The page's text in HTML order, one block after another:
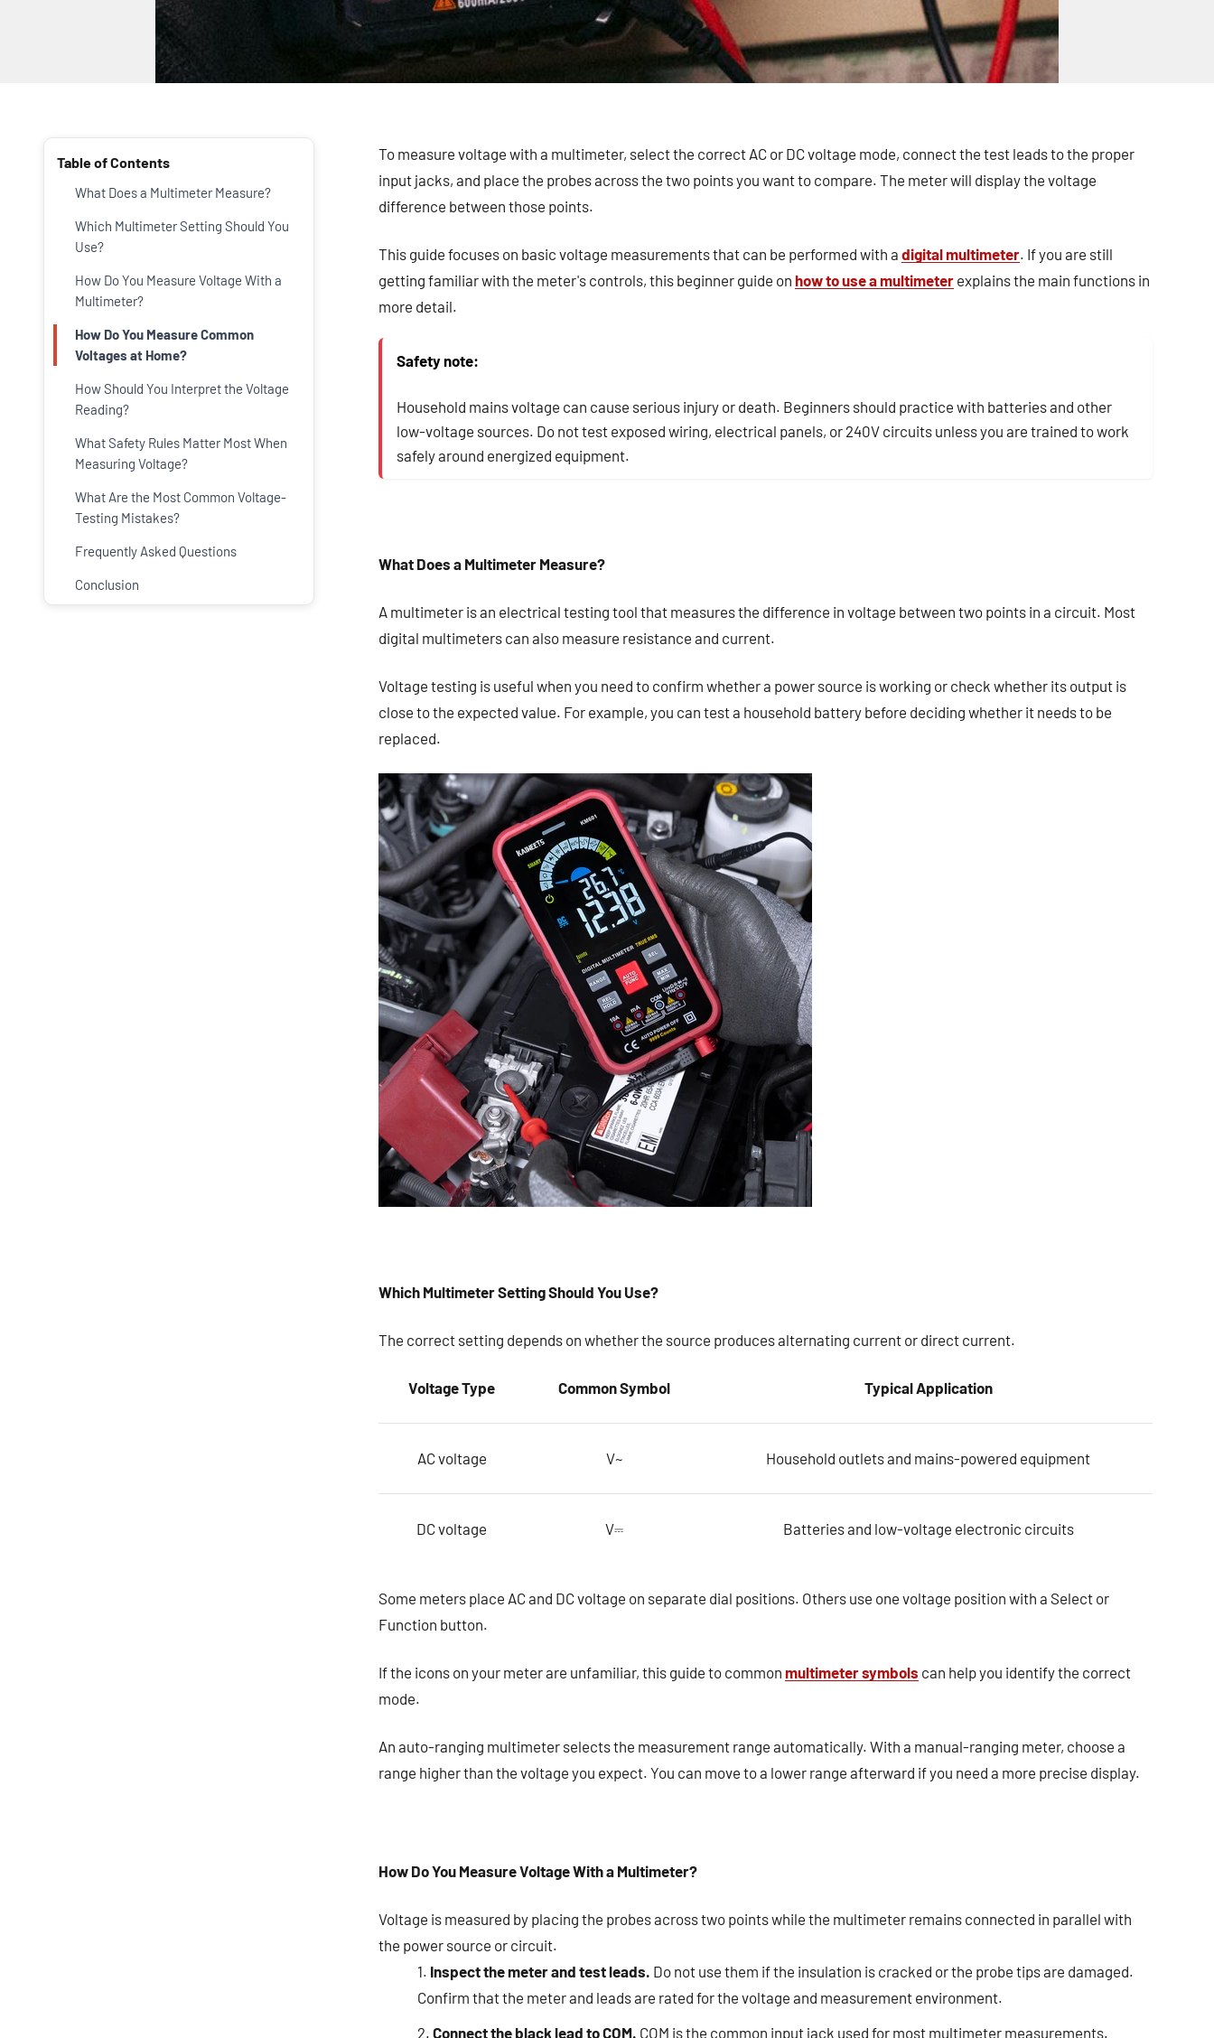
Table of Contents
What Does a Multimeter Measure?
Which Multimeter Setting Should You
Use?
How Do You Measure Voltage With a
Multimeter?
How Do You Measure Common
Voltages at Home?
How Should You Interpret the Voltage
Reading?
What Safety Rules Matter Most When
Measuring Voltage?
What Are the Most Common Voltage-
Testing Mistakes?
Frequently Asked Questions
Conclusion
To measure voltage with a multimeter, select the correct AC or DC voltage mode, connect the test leads to the proper
input jacks, and place the probes across the two points you want to compare. The meter will display the voltage
difference between those points.
This guide focuses on basic voltage measurements that can be performed with a digital multimeter. If you are still
getting familiar with the meter's controls, this beginner guide on how to use a multimeter explains the main functions in
more detail.
Safety note:
Household mains voltage can cause serious injury or death. Beginners should practice with batteries and other
low-voltage sources. Do not test exposed wiring, electrical panels, or 240V circuits unless you are trained to work
safely around energized equipment.
What Does a Multimeter Measure?
A multimeter is an electrical testing tool that measures the difference in voltage between two points in a circuit. Most
digital multimeters can also measure resistance and current.
Voltage testing is useful when you need to confirm whether a power source is working or check whether its output is
close to the expected value. For example, you can test a household battery before deciding whether it needs to be
replaced.
Which Multimeter Setting Should You Use?
The correct setting depends on whether the source produces alternating current or direct current.
Voltage Type Common Symbol Typical Application
AC voltage V~ Household outlets and mains-powered equipment
DC voltage V⎓ Batteries and low-voltage electronic circuits
Some meters place AC and DC voltage on separate dial positions. Others use one voltage position with a Select or
Function button.
If the icons on your meter are unfamiliar, this guide to common multimeter symbols can help you identify the correct
mode.
An auto-ranging multimeter selects the measurement range automatically. With a manual-ranging meter, choose a
range higher than the voltage you expect. You can move to a lower range afterward if you need a more precise display.
How Do You Measure Voltage With a Multimeter?
Voltage is measured by placing the probes across two points while the multimeter remains connected in parallel with
the power source or circuit.
Inspect the meter and test leads. Do not use them if the insulation is cracked or the probe tips are damaged.
Confirm that the meter and leads are rated for the voltage and measurement environment.
Connect the black lead to COM. COM is the common input jack used for most multimeter measurements.